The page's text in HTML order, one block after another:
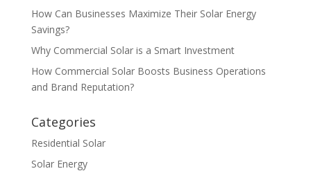
How Can Businesses Maximize Their Solar Energy
Savings?
Why Commercial Solar is a Smart Investment
How Commercial Solar Boosts Business Operations
and Brand Reputation?
Categories
Residential Solar
Solar Energy